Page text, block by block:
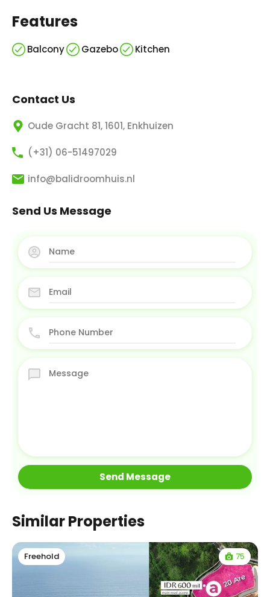
Features
Balcony Gazebo Kitchen
Contact Us
Oude Gracht 81, 1601, Enkhuizen
(+31) 06-51497029
info@balidroomhuis.nl
Send Us Message
Similar Properties
Freehold 75